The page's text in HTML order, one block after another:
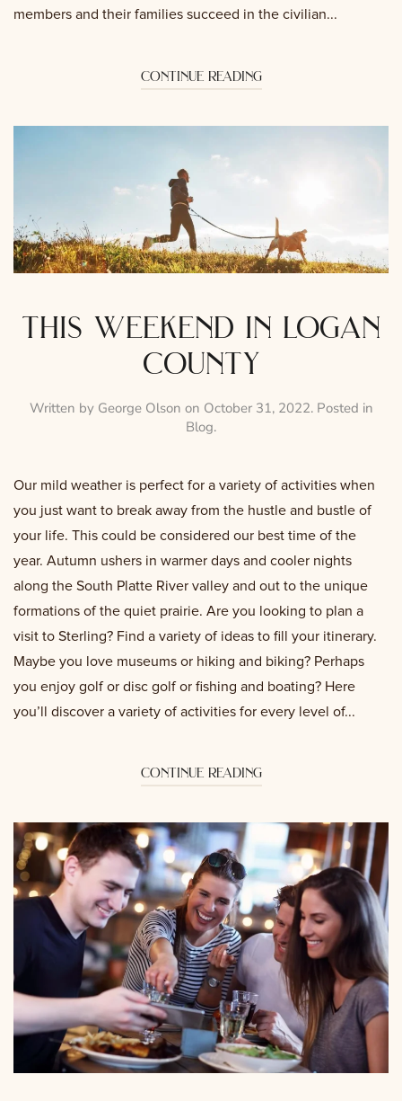
members and their families succeed in the civilian...
continue reading
this weekend in logan
county
Written by George Olson on October 31, 2022. Posted in
Blog.
Our mild weather is perfect for a variety of activities when
you just want to break away from the hustle and bustle of
your life. This could be considered our best time of the
year. Autumn ushers in warmer days and cooler nights
along the South Platte River valley and out to the unique
formations of the quiet prairie. Are you looking to plan a
visit to Sterling? Find a variety of ideas to fill your itinerary.
Maybe you love museums or hiking and biking? Perhaps
you enjoy golf or disc golf or fishing and boating? Here
you’ll discover a variety of activities for every level of...
continue reading